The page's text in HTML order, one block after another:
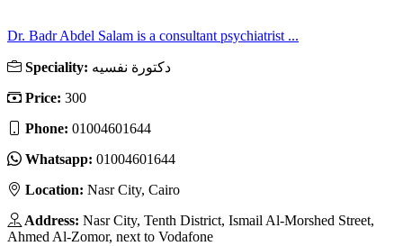
Dr. Badr Abdel Salam is a consultant psychiatrist ...
Speciality: دكتورة نفسيه
Price: 300
Phone: 01004601644
Whatsapp: 01004601644
Location: Nasr City, Cairo
Address: Nasr City, Tenth District, Ismail Al-Morshed Street,
Ahmed Al-Zomor, next to Vodafone